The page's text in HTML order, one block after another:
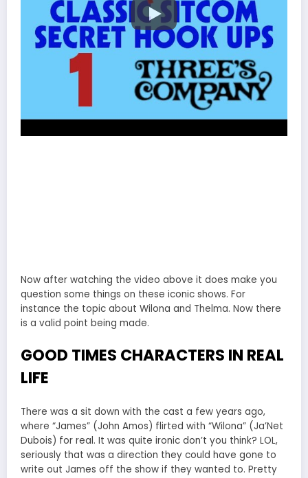
Now after watching the video above it does make you
question some things on these iconic shows. For
instance the topic about Wilona and Thelma. Now there
is a valid point being made.
GOOD TIMES CHARACTERS IN REAL
LIFE
There was a sit down with the cast a few years ago,
where “James” (John Amos) flirted with “Wilona” (Ja’Net
Dubois) for real. It was quite ironic don’t you think? LOL,
seriously that was a direction they could have gone to
write out James off the show if they wanted to. Pretty